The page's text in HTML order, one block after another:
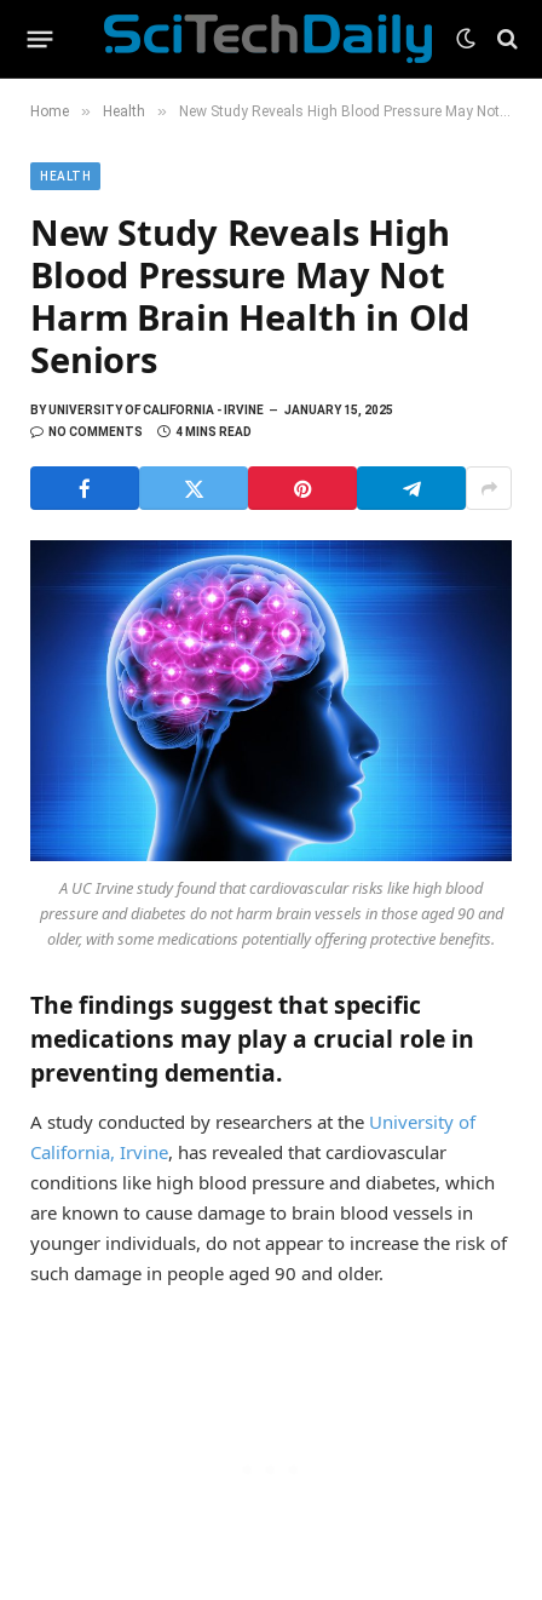
Home » Health » New Study Reveals High Blood Pressure May Not Harm Brain Health in Old Seniors
HEALTH
New Study Reveals High
Blood Pressure May Not
Harm Brain Health in Old
Seniors
BYUNIVERSITY OF CALIFORNIA - IRVINE
JANUARY 15, 2025
NO COMMENTS
4 MINS READ
A UC Irvine study found that cardiovascular risks like high blood
pressure and diabetes do not harm brain vessels in those aged 90 and
older, with some medications potentially offering protective benefits.
The findings suggest that specific
medications may play a crucial role in
preventing dementia.
A study conducted by researchers at the University of
California, Irvine, has revealed that cardiovascular
conditions like high blood pressure and diabetes, which
are known to cause damage to brain blood vessels in
younger individuals, do not appear to increase the risk of
such damage in people aged 90 and older.